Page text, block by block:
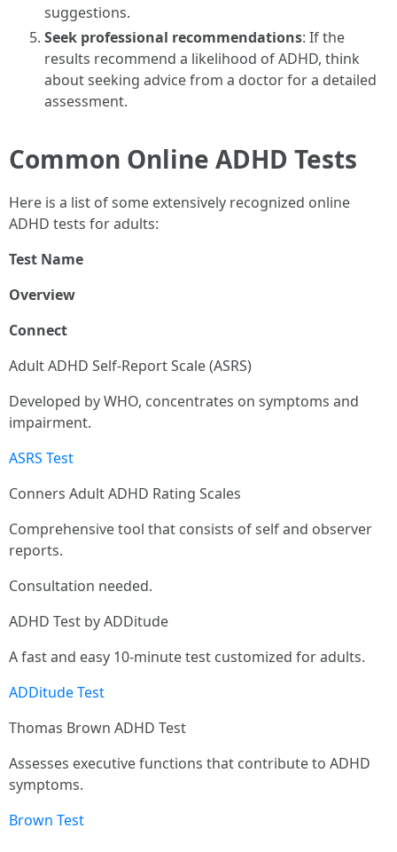
suggestions.
Seek professional recommendations: If the
results recommend a likelihood of ADHD, think
about seeking advice from a doctor for a detailed
assessment.
Common Online ADHD Tests
Here is a list of some extensively recognized online
ADHD tests for adults:
Test Name
Overview
Connect
Adult ADHD Self-Report Scale (ASRS)
Developed by WHO, concentrates on symptoms and
impairment.
ASRS Test
Conners Adult ADHD Rating Scales
Comprehensive tool that consists of self and observer
reports.
Consultation needed.
ADHD Test by ADDitude
A fast and easy 10-minute test customized for adults.
ADDitude Test
Thomas Brown ADHD Test
Assesses executive functions that contribute to ADHD
symptoms.
Brown Test